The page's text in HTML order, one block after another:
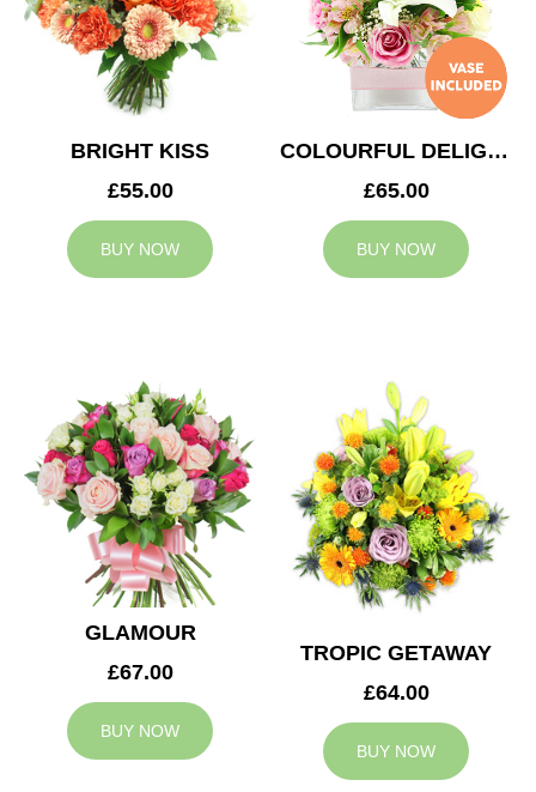
BRIGHT KISS
£55.00
BUY NOW
COLOURFUL DELIGHT
£65.00
BUY NOW
GLAMOUR
£67.00
BUY NOW
TROPIC GETAWAY
£64.00
BUY NOW